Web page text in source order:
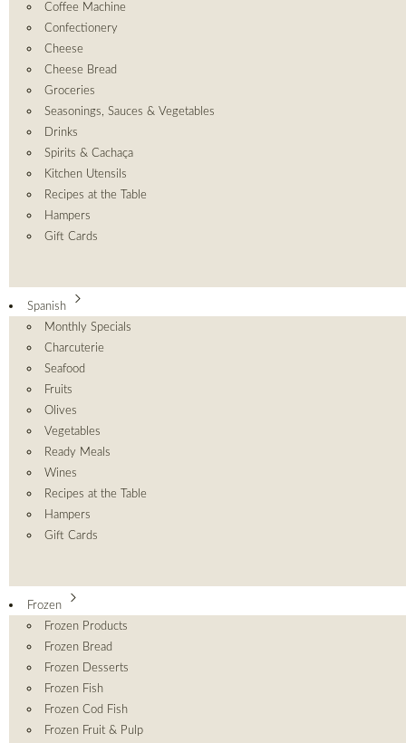
Coffee Machine
Confectionery
Cheese
Cheese Bread
Groceries
Seasonings, Sauces & Vegetables
Drinks
Spirits & Cachaça
Kitchen Utensils
Recipes at the Table
Hampers
Gift Cards
Spanish
Monthly Specials
Charcuterie
Seafood
Fruits
Olives
Vegetables
Ready Meals
Wines
Recipes at the Table
Hampers
Gift Cards
Frozen
Frozen Products
Frozen Bread
Frozen Desserts
Frozen Fish
Frozen Cod Fish
Frozen Fruit & Pulp